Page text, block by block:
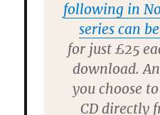
following in
series can
for just £25
download.
you choose
CD directly